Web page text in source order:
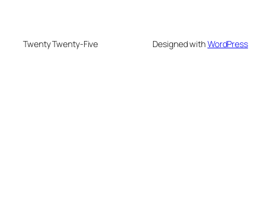
Twenty Twenty-Five Designed withWordPress